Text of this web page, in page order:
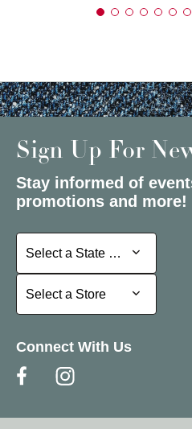
Sign Up For
Stay informed of
promotions and more!
Select a State or Province
Select a State or Province
Select a Store
Select a Store
Connect With Us